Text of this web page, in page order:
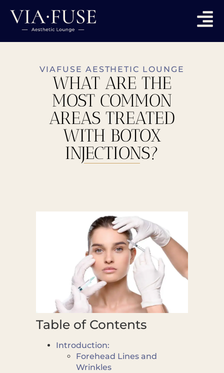
VIAFUSE AESTHETIC LOUNGE
WHAT ARE THE
MOST COMMON
AREAS TREATED
WITH BOTOX
INJECTIONS?
Table of Contents
Introduction:
Forehead Lines and
Wrinkles